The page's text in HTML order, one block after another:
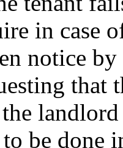
in case
notice
be done